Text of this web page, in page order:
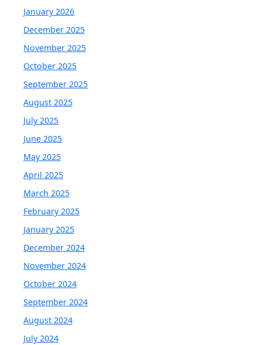
January 2026
December 2025
November 2025
October 2025
September 2025
August 2025
July 2025
June 2025
May 2025
April 2025
March 2025
February 2025
January 2025
December 2024
November 2024
October 2024
September 2024
August 2024
July 2024